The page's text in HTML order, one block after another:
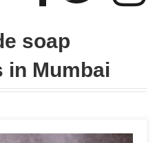
soap
in Mumbai